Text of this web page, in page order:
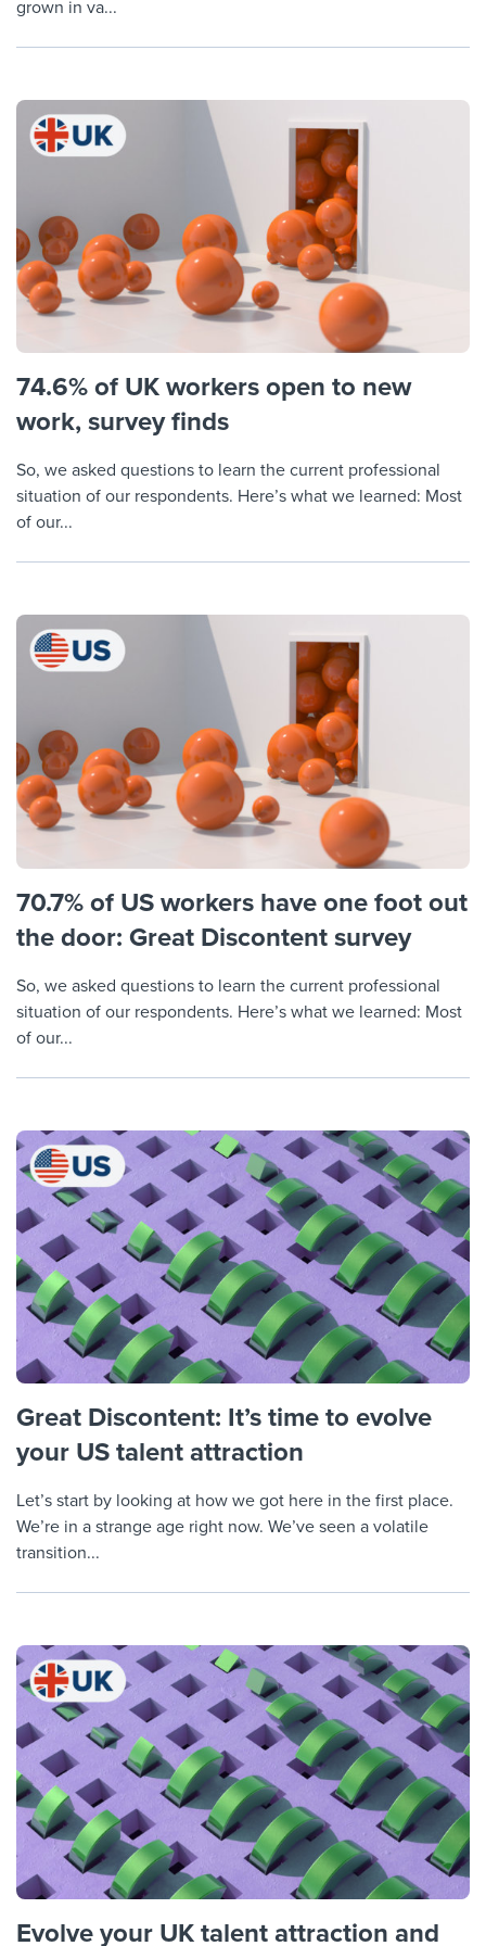
grown in va...
74.6% of UK workers open to new
work, survey finds
So, we asked questions to learn the current professional
situation of our respondents. Here’s what we learned: Most
of our...
70.7% of US workers have one foot out
the door: Great Discontent survey
So, we asked questions to learn the current professional
situation of our respondents. Here’s what we learned: Most
of our...
Great Discontent: It’s time to evolve
your US talent attraction
Let’s start by looking at how we got here in the first place.
We’re in a strange age right now. We’ve seen a volatile
transition...
Evolve your UK talent attraction and